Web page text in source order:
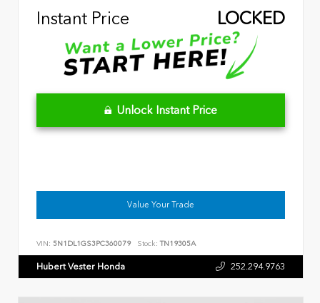
Instant Price
LOCKED
Unlock Instant Price
Value Your Trade
VIN: 5N1DL1GS3PC360079 Stock: TN19305A
Hubert Vester Honda 252.294.9763